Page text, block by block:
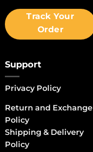
Track Your
Order
Support
Privacy Policy
Return and Exchange
Policy
Shipping & Delivery
Policy